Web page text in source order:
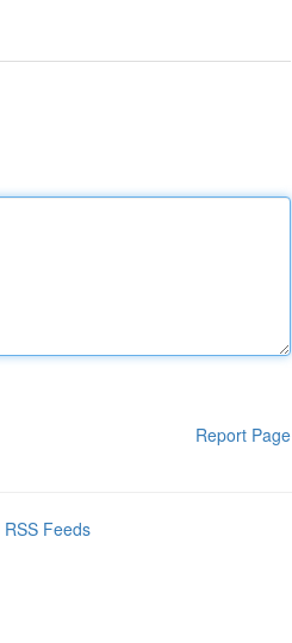
Report Page
RSS Feeds